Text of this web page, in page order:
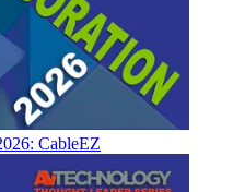
CableEZ